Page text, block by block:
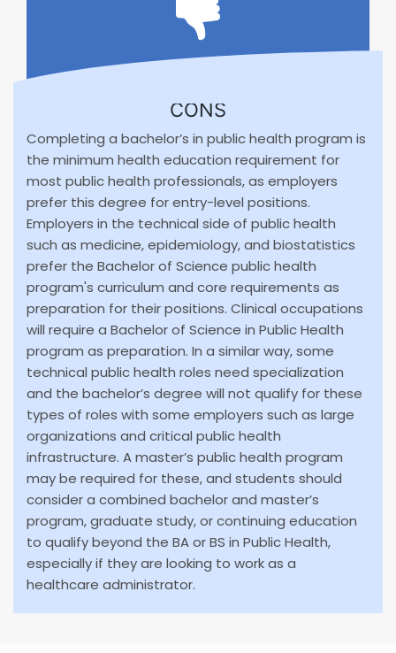
CONS
Completing a bachelor’s in public health program is
the minimum health education requirement for
most public health professionals, as employers
prefer this degree for entry-level positions.
Employers in the technical side of public health
such as medicine, epidemiology, and biostatistics
prefer the Bachelor of Science public health
program's curriculum and core requirements as
preparation for their positions. Clinical occupations
will require a Bachelor of Science in Public Health
program as preparation. In a similar way, some
technical public health roles need specialization
and the bachelor’s degree will not qualify for these
types of roles with some employers such as large
organizations and critical public health
infrastructure. A master’s public health program
may be required for these, and students should
consider a combined bachelor and master’s
program, graduate study, or continuing education
to qualify beyond the BA or BS in Public Health,
especially if they are looking to work as a
healthcare administrator.